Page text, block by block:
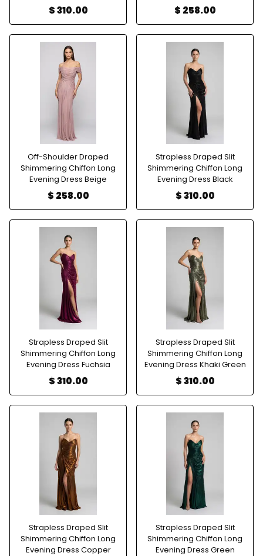
$ 310.00 $ 258.00
Off-Shoulder Draped
Shimmering Chiffon Long
Evening Dress Beige
$ 258.00
Strapless Draped Slit
Shimmering Chiffon Long
Evening Dress Black
$ 310.00
Strapless Draped Slit
Shimmering Chiffon Long
Evening Dress Fuchsia
$ 310.00
Strapless Draped Slit
Shimmering Chiffon Long
Evening Dress Khaki Green
$ 310.00
Strapless Draped Slit
Shimmering Chiffon Long
Evening Dress Copper
Strapless Draped Slit
Shimmering Chiffon Long
Evening Dress Green